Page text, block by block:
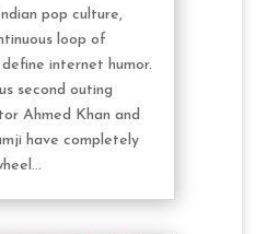
pop culture,
loop of
internet humor.
second outing
Ahmed Khan and
have completely